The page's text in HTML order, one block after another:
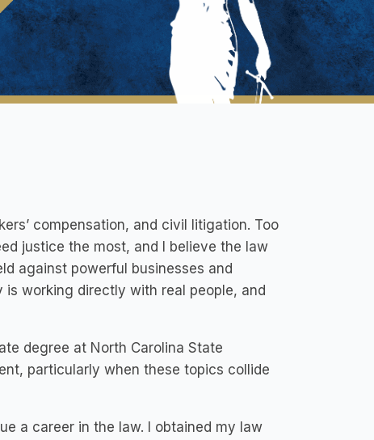
compensation, and civil litigation. Too
justice the most, and I believe the law
against powerful businesses and
working directly with real people, and
degree at North Carolina State
particularly when these topics collide
a career in the law. I obtained my law